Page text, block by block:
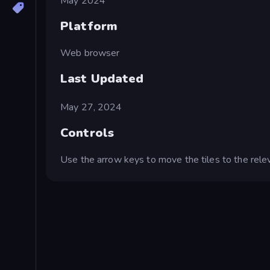
Platform
Web browser
Last Updated
May 27, 2024
Controls
Use the arrow keys to move the tiles to the